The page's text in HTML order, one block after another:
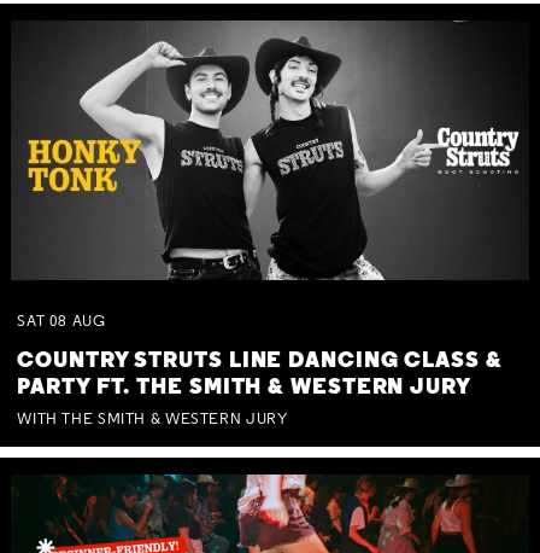
SAT 08 AUG
COUNTRY STRUTS LINE DANCING CLASS &
PARTY FT. THE SMITH & WESTERN JURY
WITH THE SMITH & WESTERN JURY